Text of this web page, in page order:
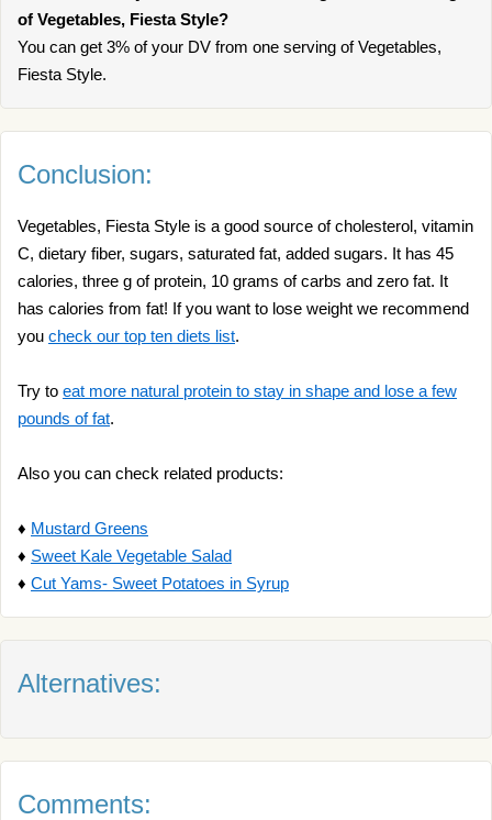
of Vegetables, Fiesta Style?
You can get 3% of your DV from one serving of Vegetables,
Fiesta Style.
Conclusion:
Vegetables, Fiesta Style is a good source of cholesterol, vitamin
C, dietary fiber, sugars, saturated fat, added sugars. It has 45
calories, three g of protein, 10 grams of carbs and zero fat. It
has calories from fat! If you want to lose weight we recommend
you check our top ten diets list.
Try to eat more natural protein to stay in shape and lose a few
pounds of fat.
Also you can check related products:
♦ Mustard Greens
♦ Sweet Kale Vegetable Salad
♦ Cut Yams- Sweet Potatoes in Syrup
Alternatives:
Comments: